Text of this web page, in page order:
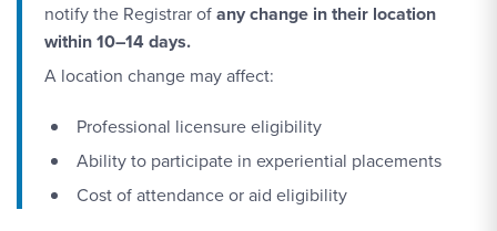
notify the Registrar ofany change in their location
within 10–14 days.
A location change may affect:
Professional licensure eligibility
Ability to participate in experiential placements
Cost of attendance or aid eligibility